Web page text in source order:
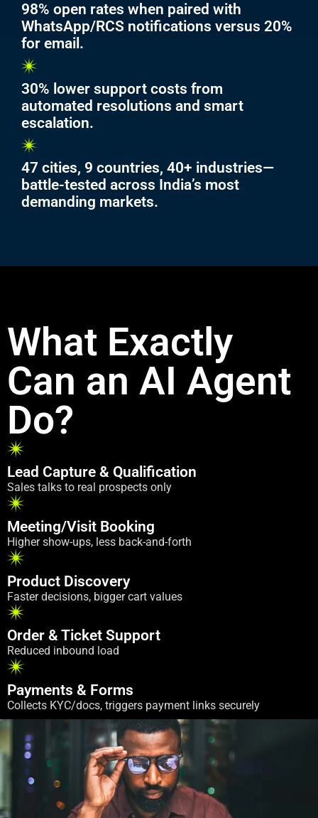
98% open rates when paired with
WhatsApp/RCS notifications versus 20%
for email.
30% lower support costs from
automated resolutions and smart
escalation.
47 cities, 9 countries, 40+ industries—
battle-tested across India’s most
demanding markets.
What Exactly
Can an AI Agent
Do?
Lead Capture & Qualification
Sales talks to real prospects only
Meeting/Visit Booking
Higher show-ups, less back-and-forth
Product Discovery
Faster decisions, bigger cart values
Order & Ticket Support
Reduced inbound load
Payments & Forms
Collects KYC/docs, triggers payment links securely